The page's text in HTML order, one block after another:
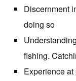
Discernment
doing so
fishing.
Experience